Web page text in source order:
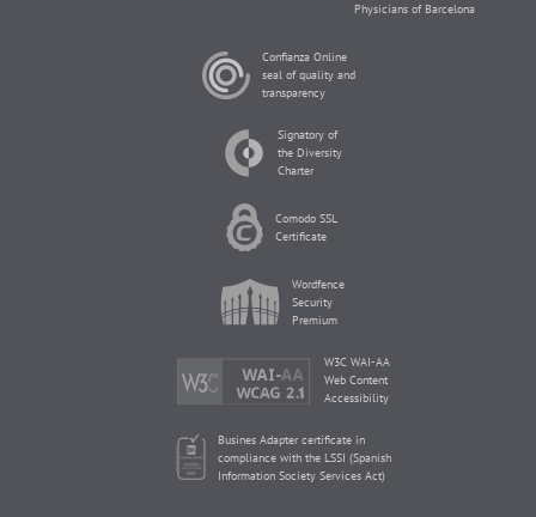
Physicians of Barcelona
Confianza Online
seal of quality and
transparency
Signatory of
the Diversity
Charter
Comodo SSL
Certificate
Wordfence
Security
Premium
W3C WAI-AA
Web Content
Accessibility
Busines Adapter certificate in
compliance with the LSSI (Spanish
Information Society Services Act)